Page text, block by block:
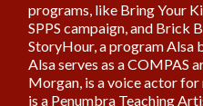
programs, like Bring Your
SPPS campaign, and Brick
StoryHour, a program Alsa
Alsa serves as a COMPAS
Morgan, is a voice actor
is a Penumbra Teaching